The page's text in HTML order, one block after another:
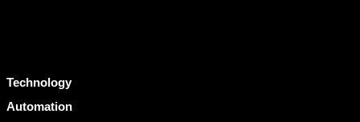
Technology
Automation